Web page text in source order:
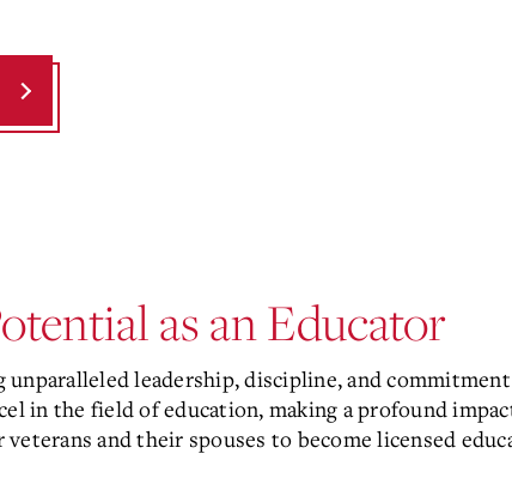
as an Educator
leadership, discipline, and
in the field of education, making a profound
veterans and their spouses to become licensed